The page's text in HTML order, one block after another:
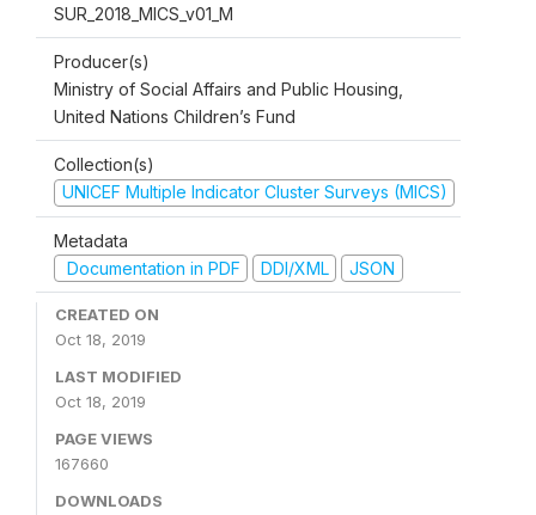
SUR_2018_MICS_v01_M
Producer(s)
Ministry of Social Affairs and Public Housing,
United Nations Children’s Fund
Collection(s)
UNICEF Multiple Indicator Cluster Surveys (MICS)
Metadata
Documentation in PDF
DDI/XML JSON
CREATED ON
Oct 18, 2019
LAST MODIFIED
Oct 18, 2019
PAGE VIEWS
167660
DOWNLOADS